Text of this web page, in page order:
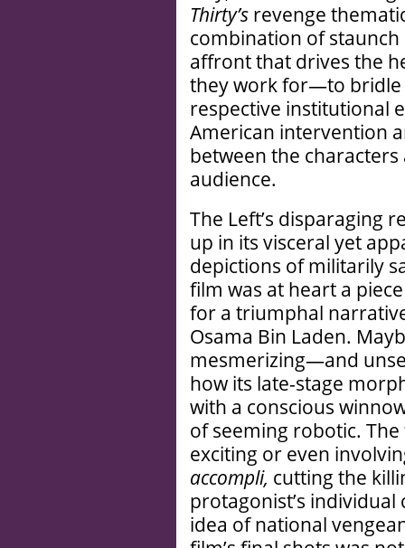
Thirty’s revenge
combination of
affront that drives the
they work for—to bridle
respective institutional
American intervention
between the
audience.
The Left’s disparaging
up in its visceral yet
depictions of militarily
film was at heart a
for a triumphal
Osama Bin Laden.
mesmerizing—and
how its late-stage
with a conscious
of seeming robotic.
exciting or even
accompli, cutting the
protagonist’s
idea of national